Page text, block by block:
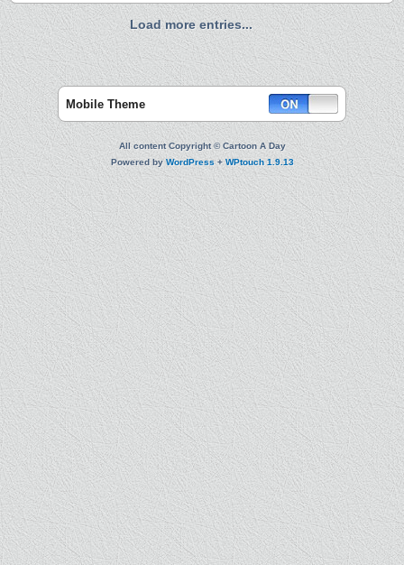
Load more entries...
Mobile Theme
All content Copyright © Cartoon A Day
Powered byWordPress+WPtouch 1.9.13